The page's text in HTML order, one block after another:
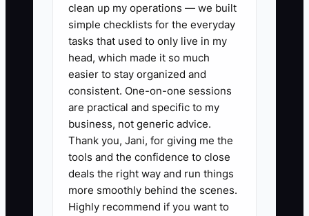
Google Analytics or Facebook
Pixel to monitor lead quality and
conversion rates actively. Make
adjustments to your ads based
on live data, ensuring you're
targeting the most engaged
audience.
3. **Regularly Refresh
Promotions:** Plan a schedule to
refresh your ads every month,
clean up my operations — we built
simple checklists for the everyday
tasks that used to only live in my
head, which made it so much
easier to stay organized and
consistent. One-on-one sessions
are practical and specific to my
business, not generic advice.
Thank you, Jani, for giving me the
tools and the confidence to close
deals the right way and run things
more smoothly behind the scenes.
Highly recommend if you want to